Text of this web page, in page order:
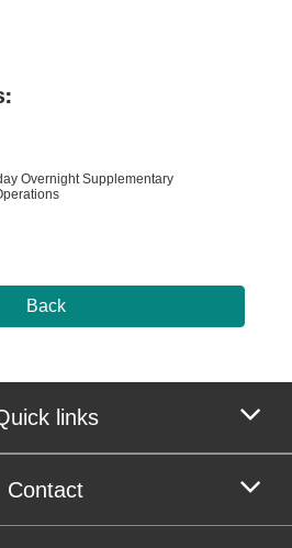
Overnight Supplementary
Back
links
Contact